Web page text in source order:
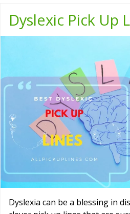
Dyslexic Pick Up
Dyslexia can be a blessing in